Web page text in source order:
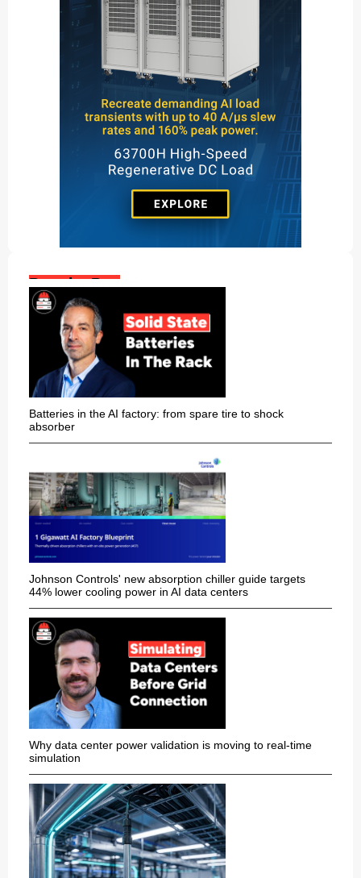
Popular Posts:
Batteries in the AI factory: from spare tire to shock
absorber
Johnson Controls' new absorption chiller guide targets
44% lower cooling power in AI data centers
Why data center power validation is moving to real-time
simulation